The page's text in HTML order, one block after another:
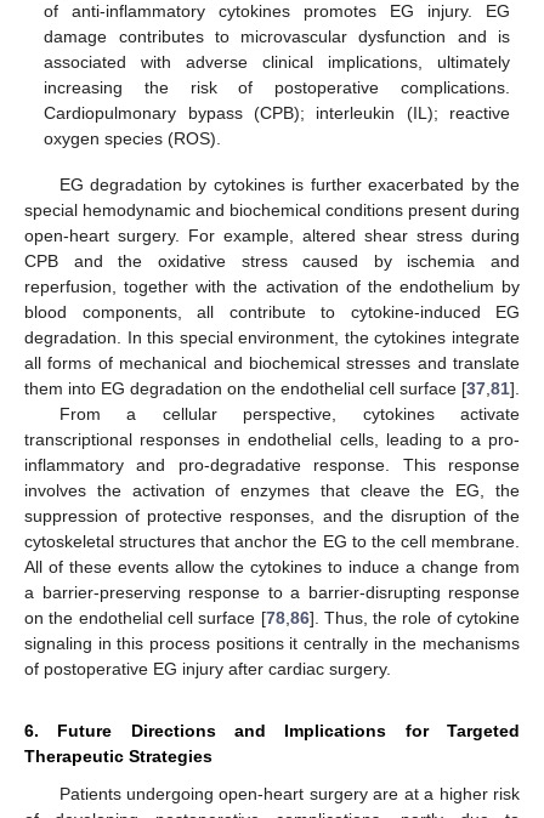
of anti-inflammatory cytokines promotes EG injury. EG
damage contributes to microvascular dysfunction and is
associated with adverse clinical implications, ultimately
increasing the risk of postoperative complications.
Cardiopulmonary bypass (CPB); interleukin (IL); reactive
oxygen species (ROS).
EG degradation by cytokines is further exacerbated by the
special hemodynamic and biochemical conditions present during
open-heart surgery. For example, altered shear stress during
CPB and the oxidative stress caused by ischemia and
reperfusion, together with the activation of the endothelium by
blood components, all contribute to cytokine-induced EG
degradation. In this special environment, the cytokines integrate
all forms of mechanical and biochemical stresses and translate
them into EG degradation on the endothelial cell surface [37,81].
From a cellular perspective, cytokines activate
transcriptional responses in endothelial cells, leading to a pro-
inflammatory and pro-degradative response. This response
involves the activation of enzymes that cleave the EG, the
suppression of protective responses, and the disruption of the
cytoskeletal structures that anchor the EG to the cell membrane.
All of these events allow the cytokines to induce a change from
a barrier-preserving response to a barrier-disrupting response
on the endothelial cell surface [78,86]. Thus, the role of cytokine
signaling in this process positions it centrally in the mechanisms
of postoperative EG injury after cardiac surgery.
6. Future Directions and Implications for Targeted
Therapeutic Strategies
Patients undergoing open-heart surgery are at a higher risk